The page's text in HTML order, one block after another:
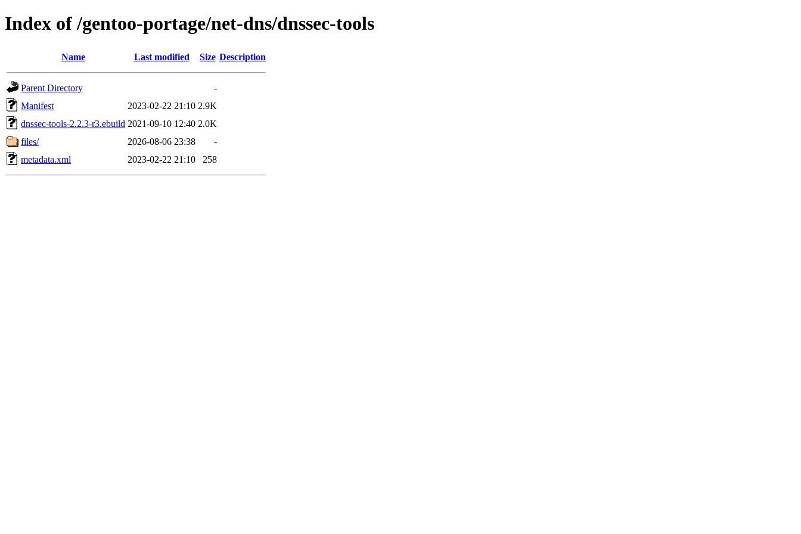
Index of /gentoo-portage/net-dns/dnssec-tools
Name Last modified Size Description
Parent Directory
-
Manifest
2023-02-22 21:10 2.9K
dnssec-tools-2.2.3-r3.ebuild 2021-09-10 12:40 2.0K
files/
2026-08-06 23:38
-
metadata.xml
2023-02-22 21:10 258